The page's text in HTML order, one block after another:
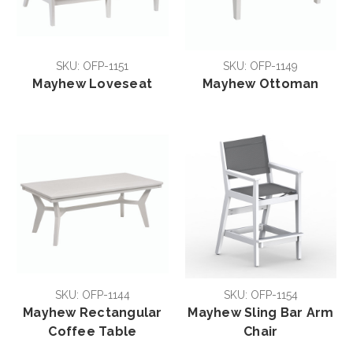
SKU: OFP-1151
Mayhew Loveseat
SKU: OFP-1149
Mayhew Ottoman
SKU: OFP-1144
Mayhew Rectangular
Coffee Table
SKU: OFP-1154
Mayhew Sling Bar Arm
Chair